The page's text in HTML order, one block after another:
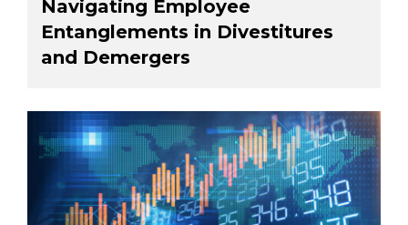
Navigating Employee
Entanglements in Divestitures
and Demergers